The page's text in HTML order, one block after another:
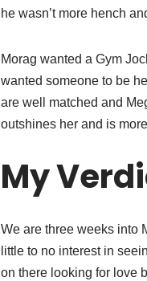
he wasn’t more hench
Morag wanted a Gym
wanted someone to be
are well matched and
outshines her and is
My
We are three weeks into
little to no interest in
on there looking for love